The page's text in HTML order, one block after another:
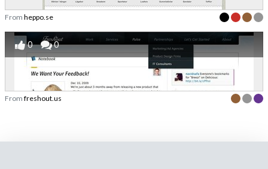
From heppo.se
0 0
From freshout.us